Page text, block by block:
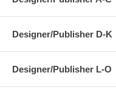
Designer/Publisher D-K
Designer/Publisher L-O